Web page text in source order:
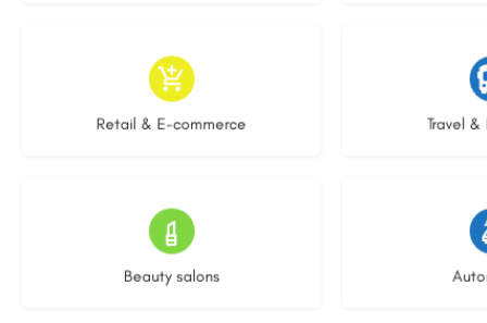
Retail & E-commerce
9 listings
Travel
9
Beauty salons
15 listings 22